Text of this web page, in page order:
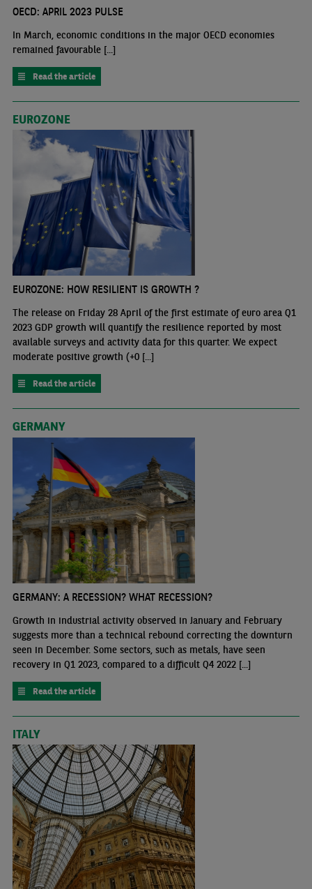
OECD: APRIL 2023 PULSE
In March, economic conditions in the major OECD economies
remained favourable [...]
Read the article
EUROZONE
EUROZONE: HOW RESILIENT IS GROWTH ?
The release on Friday 28 April of the first estimate of euro area Q1
2023 GDP growth will quantify the resilience reported by most
available surveys and activity data for this quarter. We expect
moderate positive growth (+0 [...]
Read the article
GERMANY
GERMANY: A RECESSION? WHAT RECESSION?
Growth in industrial activity observed in January and February
suggests more than a technical rebound correcting the downturn
seen in December. Some sectors, such as metals, have seen
recovery in Q1 2023, compared to a difficult Q4 2022 [...]
Read the article
ITALY